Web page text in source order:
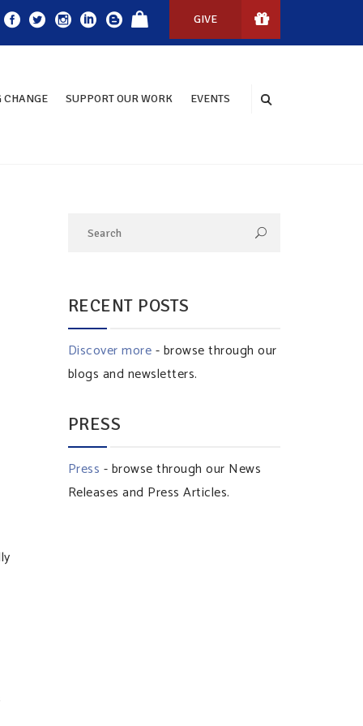
GIVE
CHANGE SUPPORT OUR WORK EVENTS
RECENT POSTS
Discover more- browse through our
blogs and newsletters.
PRESS
Press - browse through our News
Releases and Press Articles.